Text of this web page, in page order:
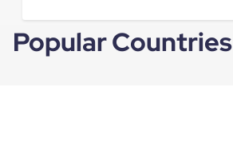
Popular Countries